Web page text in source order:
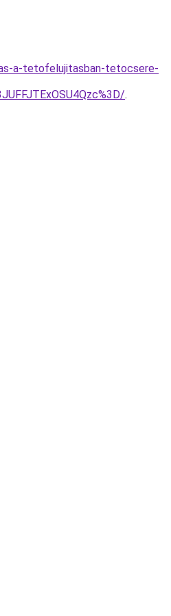
a-tetofelujitasban-tetocsere-
.